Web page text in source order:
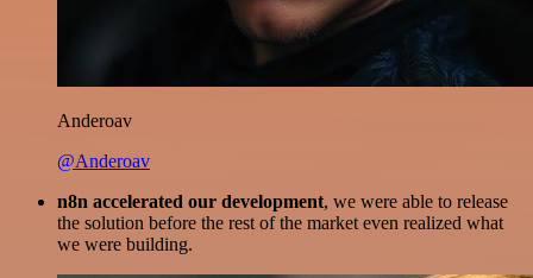
Anderoav
@Anderoav
n8n accelerated our development, we were able to release
the solution before the rest of the market even realized what
we were building.